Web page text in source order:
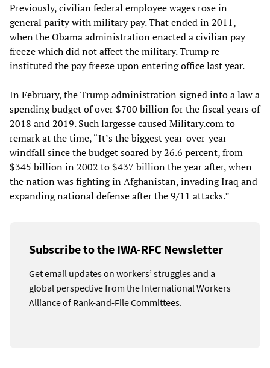
Previously, civilian federal employee wages rose in
general parity with military pay. That ended in 2011,
when the Obama administration enacted a civilian pay
freeze which did not affect the military. Trump re-
instituted the pay freeze upon entering office last year.
In February, the Trump administration signed into a law a
spending budget of over $700 billion for the fiscal years of
2018 and 2019. Such largesse caused Military.com to
remark at the time, “It’s the biggest year-over-year
windfall since the budget soared by 26.6 percent, from
$345 billion in 2002 to $437 billion the year after, when
the nation was fighting in Afghanistan, invading Iraq and
expanding national defense after the 9/11 attacks.”
Subscribe to the IWA-RFC Newsletter
Get email updates on workers’ struggles and a
global perspective from the International Workers
Alliance of Rank-and-File Committees.